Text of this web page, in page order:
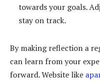
towards your goals.
stay on track.
By making reflection a
can learn from your
forward. Website like